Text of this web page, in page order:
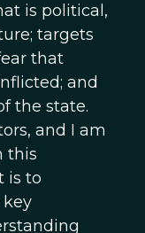
is political,
targets
that
and
the state.
and I am
this
is to
key